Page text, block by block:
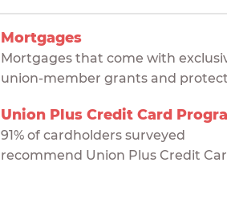
Mortgages
Mortgages that come with
union-member grants and
Union Plus Credit Card
91% of cardholders surveyed
recommend Union Plus Credit